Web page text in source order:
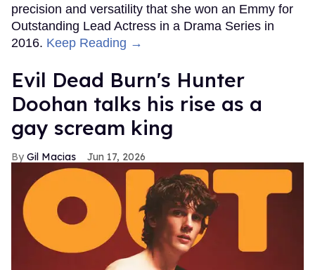
precision and versatility that she won an Emmy for
Outstanding Lead Actress in a Drama Series in
2016. Keep Reading →
Evil Dead Burn's Hunter
Doohan talks his rise as a
gay scream king
Gil Macias Jun 17, 2026